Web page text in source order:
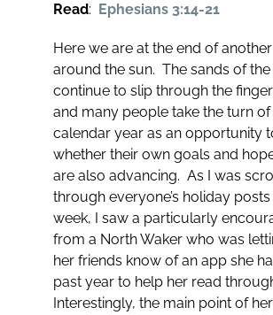
Read: Ephesians 3:14-21
Here we are at the end of
around the sun. The sands of
continue to slip through the
and many people take the turn of
calendar year as an opportunity
whether their own goals and
are also advancing. As I was
through everyone’s holiday
week, I saw a particularly
from a North Waker who was
her friends know of an app she
past year to help her read
Interestingly, the main point of